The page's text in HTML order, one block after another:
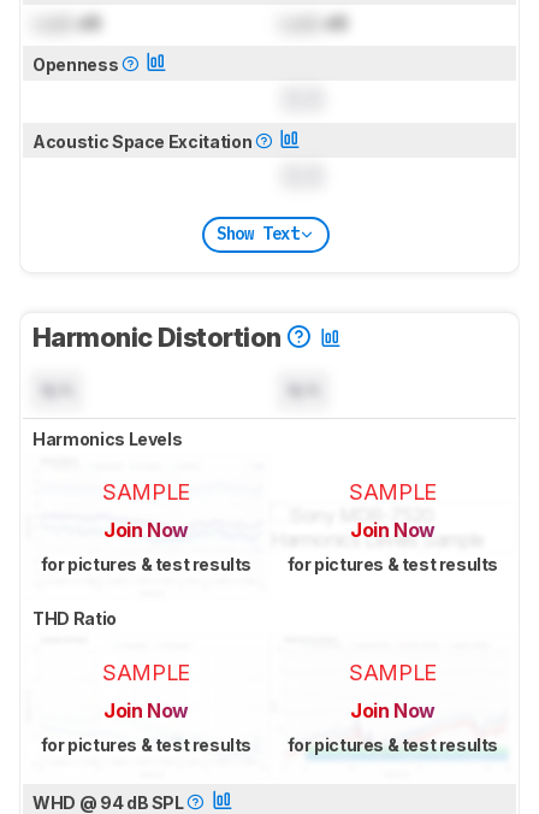
dB dB
Openness
Acoustic Space Excitation
Show Text
Harmonic Distortion
Harmonics Levels
SAMPLE
Join Now
for pictures & test results
SAMPLE
Join Now
for pictures & test results
THD Ratio
SAMPLE
Join Now
for pictures & test results
SAMPLE
Join Now
for pictures & test results
WHD @ 94 dB SPL